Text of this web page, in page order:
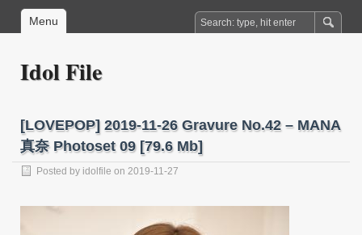
Menu
Idol File
[LOVEPOP] 2019-11-26 Gravure No.42 – MANA
真奈 Photoset 09 [79.6 Mb]
Posted by idolfile on 2019-11-27